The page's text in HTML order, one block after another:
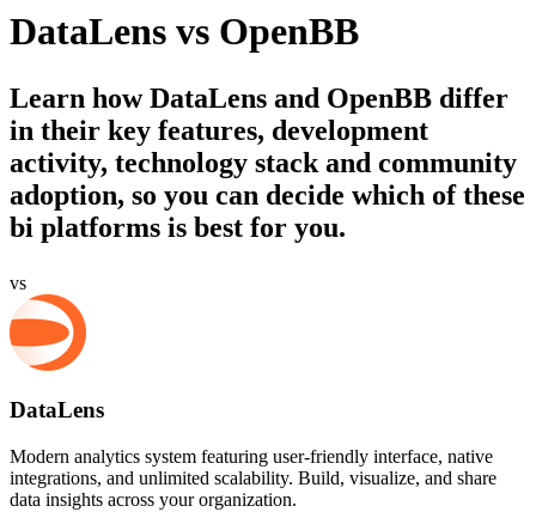
DataLens vs OpenBB
Learn howDataLens and OpenBB differ
in their key features, development
activity, technology stack and community
adoption, so you can decide which of these
bi platforms is best for you.
vs
DataLens
Modern analytics system featuring user-friendly interface, native
integrations, and unlimited scalability. Build, visualize, and share
data insights across your organization.